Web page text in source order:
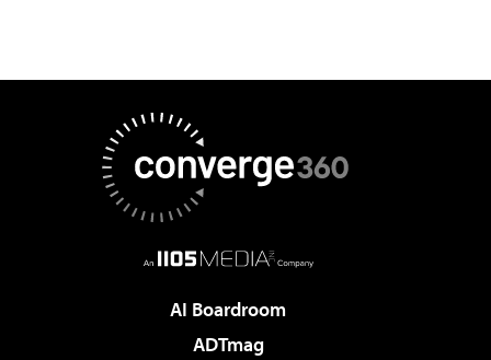
AI Boardroom
ADTmag